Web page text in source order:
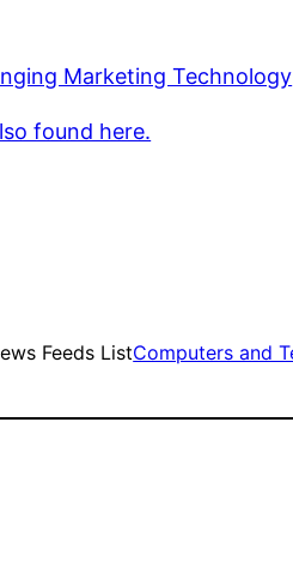
Marketing Technology
found here.
Feeds ListComputers and